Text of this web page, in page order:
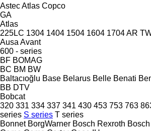
AstecAtlas Copco
GA
Atlas
225LC 1304 1404 1504 1604 1704AR
Ausa Avant
600 - series
BF BOMAG
BC BM BW
Baltacıoğlu Base Belarus Belle Benati
BB DTV
Bobcat
320 331 334 337 341 430 453 753 763
series S series T series
Bonnet BorgWarner Bosch Rexroth Bosch